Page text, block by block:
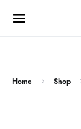
Home Shop